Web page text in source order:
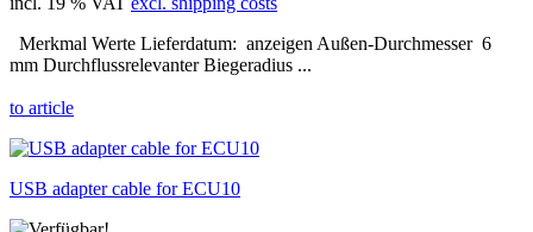
Merkmal Werte Lieferdatum: anzeigen Außen-Durchmesser 6
mm Durchflussrelevanter Biegeradius ...
to article
USB adapter cable for ECU10